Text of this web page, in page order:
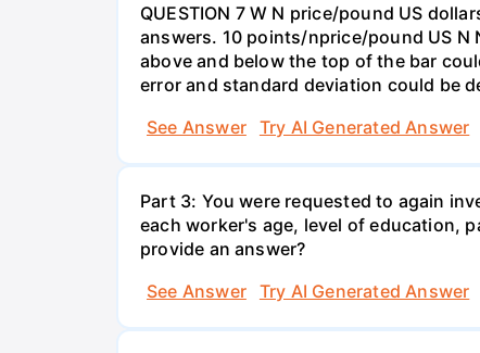
QUESTION 7 W N price/pound US
answers. 10 points/nprice/pound US N
above and below the top of the bar
error and standard deviation could be
See Answer
Try AI Generated Answer
Part 3: You were requested to again
each worker's age, level of education,
provide an answer?
See Answer
Try AI Generated Answer